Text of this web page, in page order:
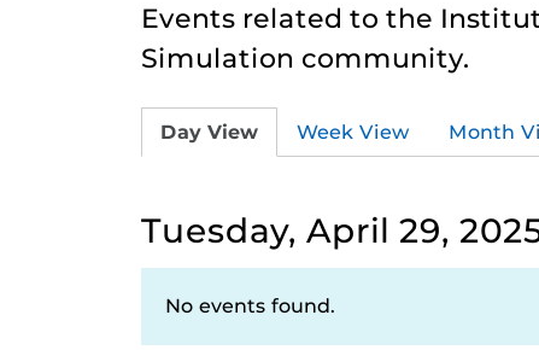
Events related to the
Simulation community.
Day View Week View Month
Tuesday, April 29,
No events found.